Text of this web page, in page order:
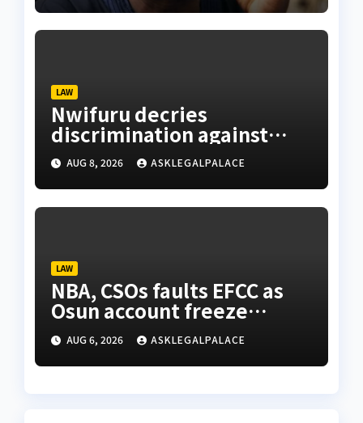
LAW
Nwifuru decries
discrimination against
NOUN law graduates
AUG 8, 2026 ASKLEGALPALACE
LAW
NBA, CSOs faults EFCC as
Osun account freeze
sparks row
AUG 6, 2026 ASKLEGALPALACE